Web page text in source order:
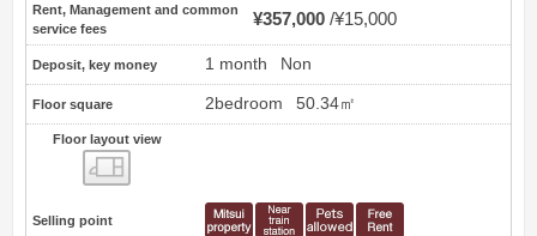
Rent, Management and common
service fees
¥357,000 ¥15,000
Deposit, key money 1 month Non
Floor square 2bedroom 50.34㎡
Floor layout view
Selling point